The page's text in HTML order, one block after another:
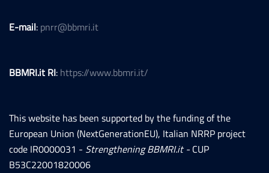
E-mail: pnrr@bbmri.it
BBMRI.it RI: https://www.bbmri.it/
This website has been supported by the funding of the
European Union (NextGenerationEU), Italian NRRP project
code IR0000031 - Strengthening BBMRI.it - CUP
B53C22001820006